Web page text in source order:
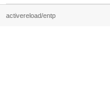
activereload/entp